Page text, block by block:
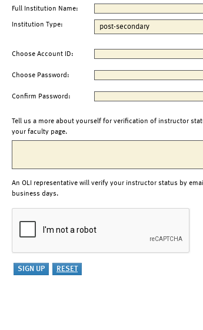
Full Institution Name:
Institution Type:
Choose Account ID:
Choose Password:
Confirm Password:
Tell us a more about yourself for verification of instructor
your faculty page.
An OLI representative will verify your instructor status by
business days.